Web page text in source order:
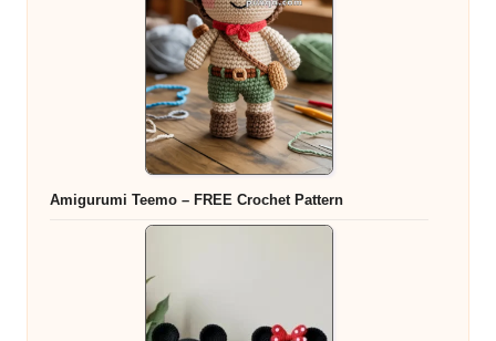
Amigurumi Teemo – FREE Crochet Pattern